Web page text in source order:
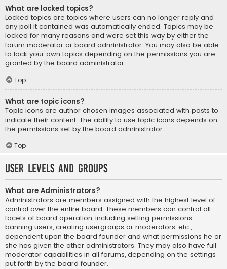
What are locked topics?
Locked topics are topics where users can no longer reply and
any poll it contained was automatically ended. Topics may be
locked for many reasons and were set this way by either the
forum moderator or board administrator. You may also be able
to lock your own topics depending on the permissions you are
granted by the board administrator.
Top
What are topic icons?
Topic icons are author chosen images associated with posts to
indicate their content. The ability to use topic icons depends on
the permissions set by the board administrator.
Top
User Levels and Groups
What are Administrators?
Administrators are members assigned with the highest level of
control over the entire board. These members can control all
facets of board operation, including setting permissions,
banning users, creating usergroups or moderators, etc.,
dependent upon the board founder and what permissions he or
she has given the other administrators. They may also have full
moderator capabilities in all forums, depending on the settings
put forth by the board founder.